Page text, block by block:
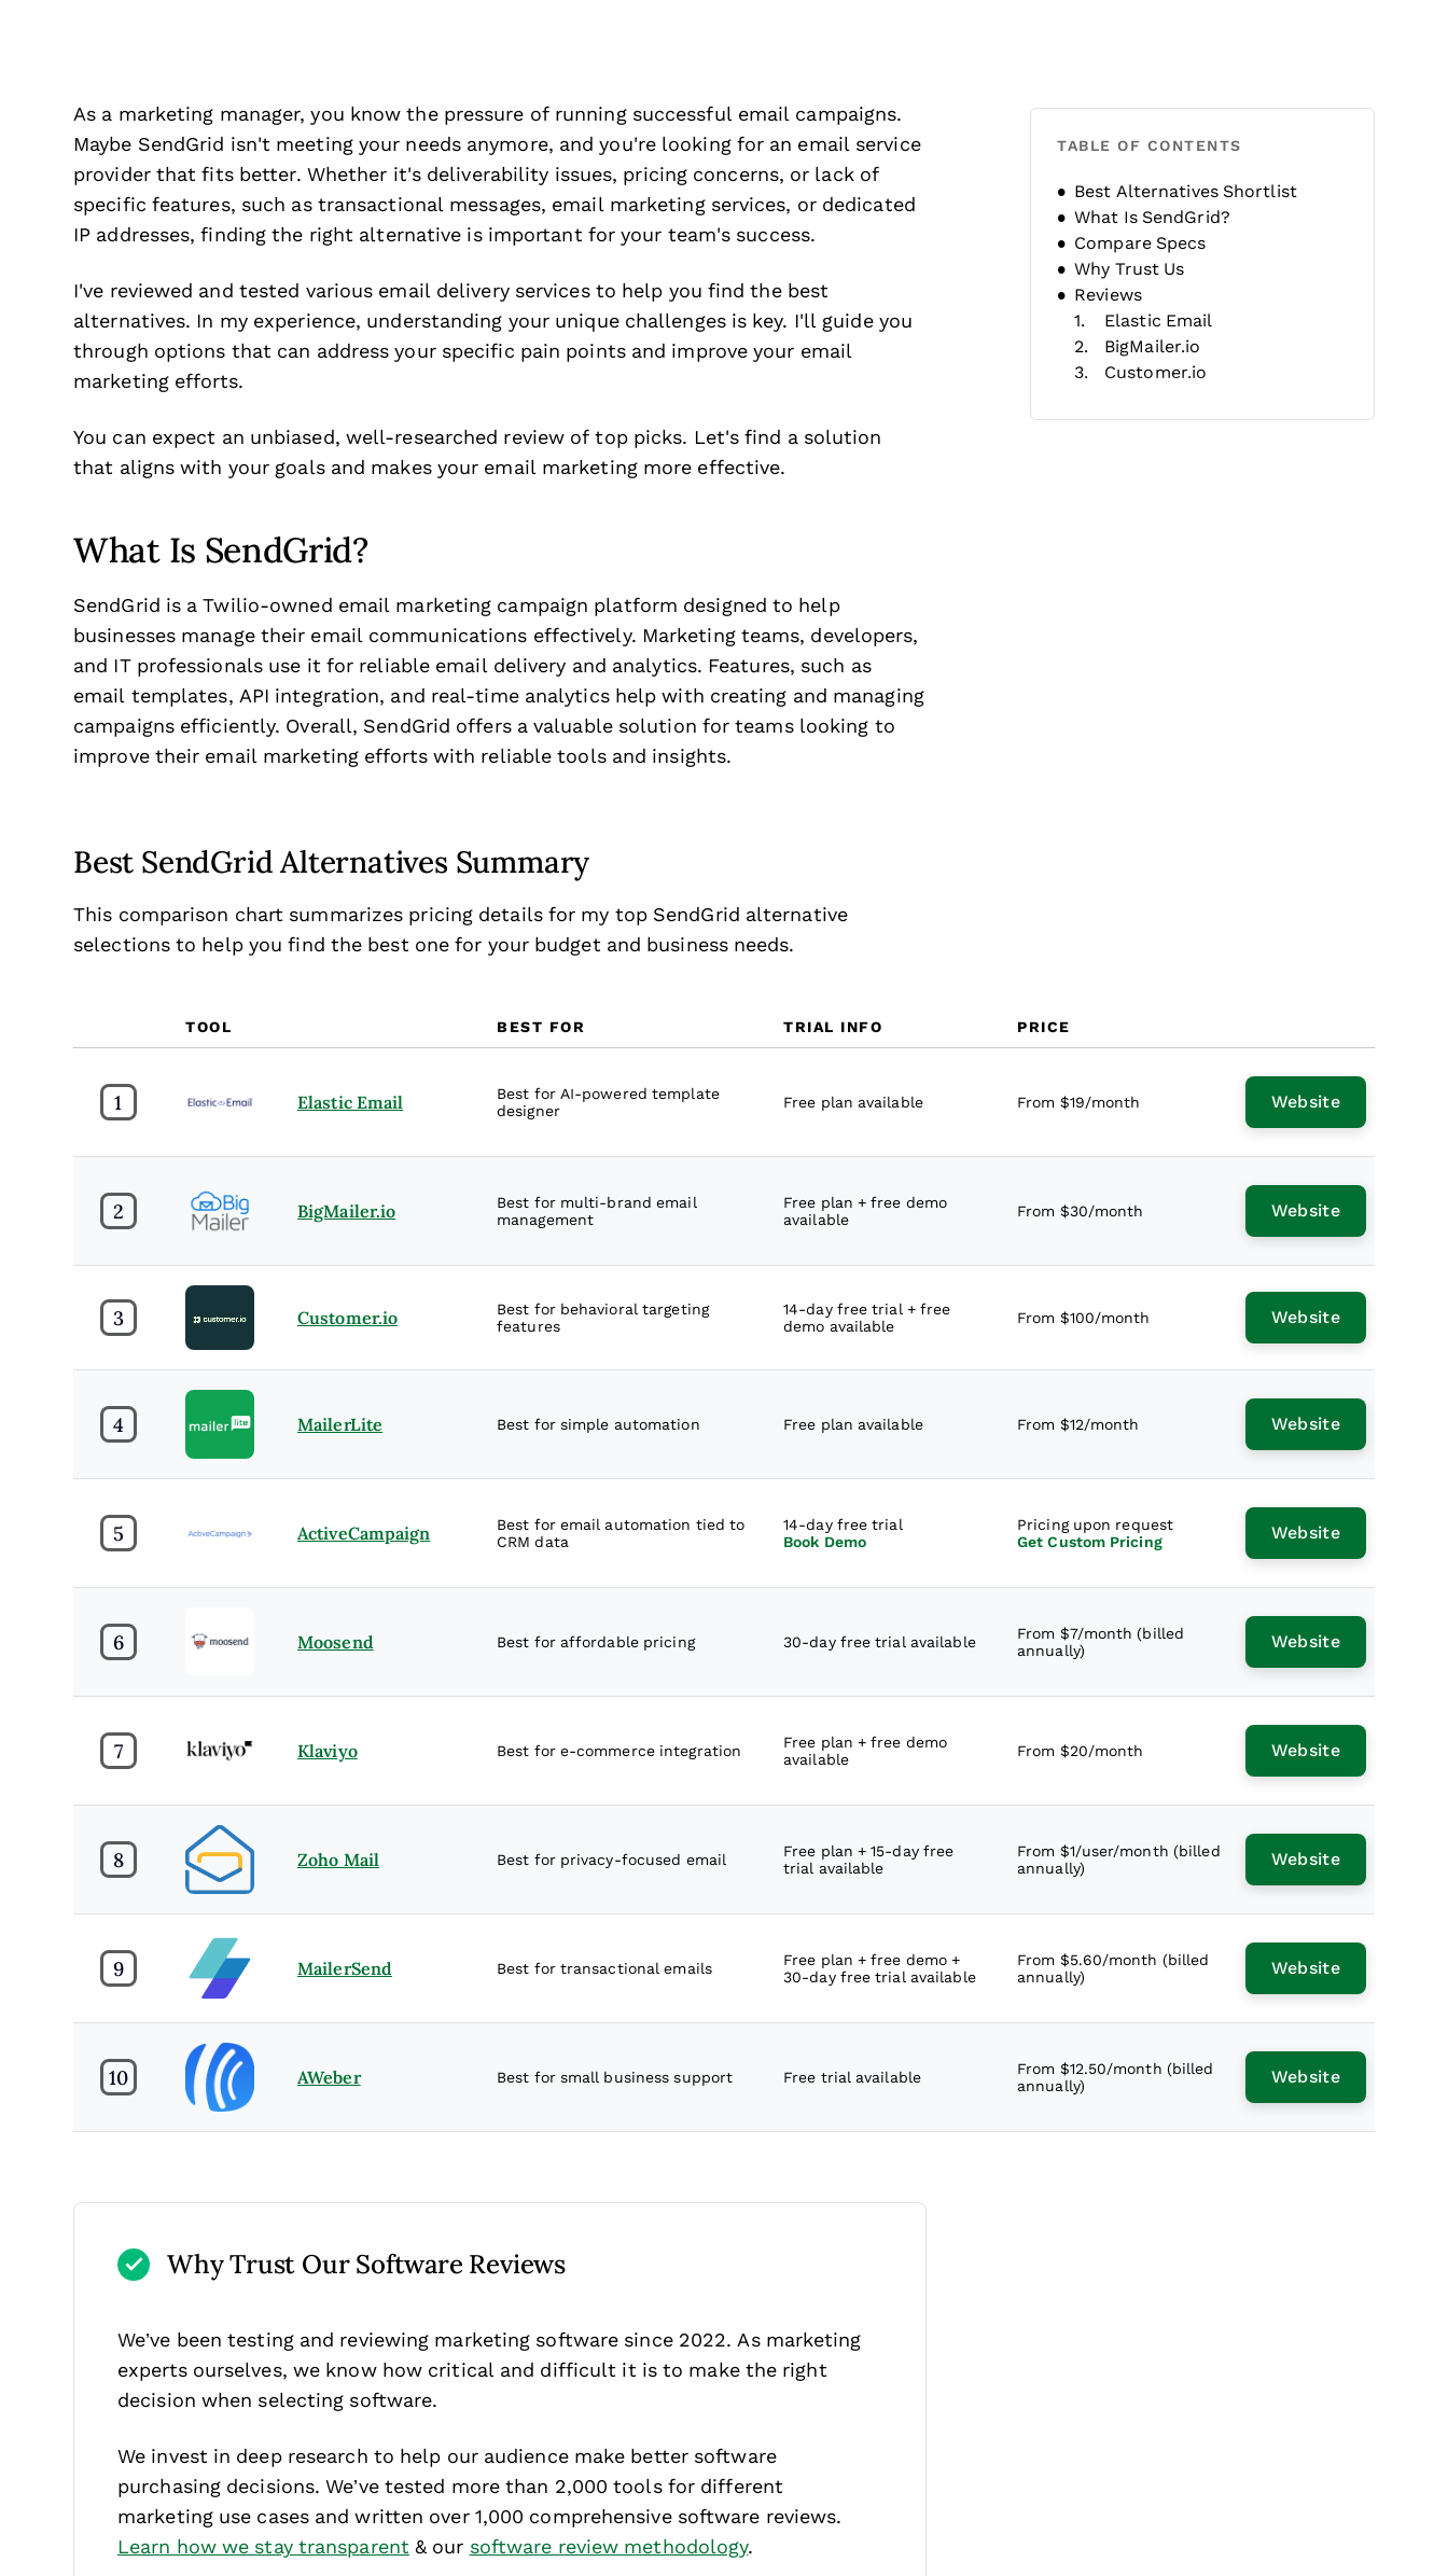
As a marketing manager, you know the pressure of running successful email campaigns.
Maybe SendGrid isn't meeting your needs anymore, and you're looking for an email service
provider that fits better. Whether it's deliverability issues, pricing concerns, or lack of
specific features, such as transactional messages, email marketing services, or dedicated
IP addresses, finding the right alternative is important for your team's success.
I've reviewed and tested various email delivery services to help you find the best
alternatives. In my experience, understanding your unique challenges is key. I'll guide you
through options that can address your specific pain points and improve your email
marketing efforts.
You can expect an unbiased, well-researched review of top picks. Let's find a solution
that aligns with your goals and makes your email marketing more effective.
What Is SendGrid?
SendGrid is a Twilio-owned email marketing campaign platform designed to help
businesses manage their email communications effectively. Marketing teams, developers,
and IT professionals use it for reliable email delivery and analytics. Features, such as
email templates, API integration, and real-time analytics help with creating and managing
campaigns efficiently. Overall, SendGrid offers a valuable solution for teams looking to
improve their email marketing efforts with reliable tools and insights.
Best SendGrid Alternatives Summary
This comparison chart summarizes pricing details for my top SendGrid alternative
selections to help you find the best one for your budget and business needs.
TOOL BEST FOR TRIAL INFO PRICE
1 Elastic Email
Best for AI-powered template
designer
Free plan available From $19/month Website
2 BigMailer.io
Best for multi-brand email
management
Free plan + free demo
available
From $30/month Website
3 Customer.io
Best for behavioral targeting
features
14-day free trial + free
demo available
From $100/month Website
4 MailerLite Best for simple automation Free plan available From $12/month Website
5 ActiveCampaign
Best for email automation tied to
CRM data
14-day free trial
Book Demo
Pricing upon request
Get Custom Pricing
Website
6 Moosend Best for affordable pricing 30-day free trial available
From $7/month (billed
annually)
Website
7 Klaviyo Best for e-commerce integration
Free plan + free demo
available
From $20/month Website
8 Zoho Mail Best for privacy-focused email
Free plan + 15-day free
trial available
From $1/user/month (billed
annually)
Website
9 MailerSend Best for transactional emails
Free plan + free demo +
30-day free trial available
From $5.60/month (billed
annually)
Website
10 AWeber Best for small business support Free trial available
From $12.50/month (billed
annually)
Website
Why Trust Our Software Reviews
We’ve been testing and reviewing marketing software since 2022. As marketing
experts ourselves, we know how critical and difficult it is to make the right
decision when selecting software.
We invest in deep research to help our audience make better software
purchasing decisions. We’ve tested more than 2,000 tools for different
marketing use cases and written over 1,000 comprehensive software reviews.
Learn how we stay transparent & our software review methodology.
TABLE OF CONTENTS
Best Alternatives Shortlist
What Is SendGrid?
Compare Specs
Why Trust Us
Reviews
Elastic Email
BigMailer.io
Customer.io
ActiveCampaign